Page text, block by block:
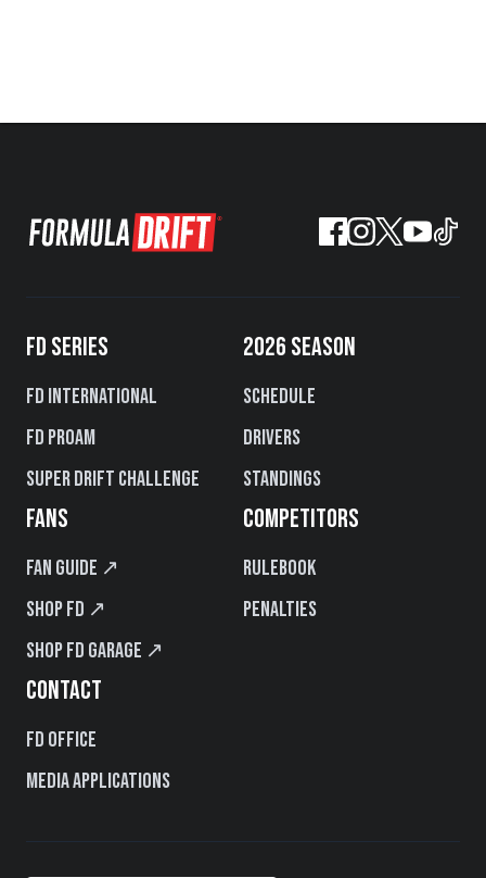
FD SERIES
FD International
FD PROAM
Super Drift Challenge
2026 SEASON
Schedule
Drivers
Standings
FANS
Fan Guide ↗
Shop FD ↗
Shop FD Garage ↗
COMPETITORS
Rulebook
Penalties
CONTACT
FD Office
Media Applications